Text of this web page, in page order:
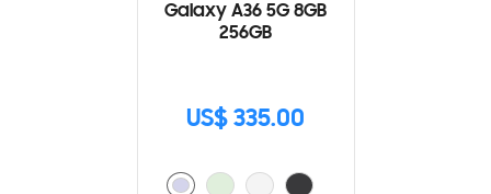
Galaxy A36 5G 8GB
256GB
US$ 335.00